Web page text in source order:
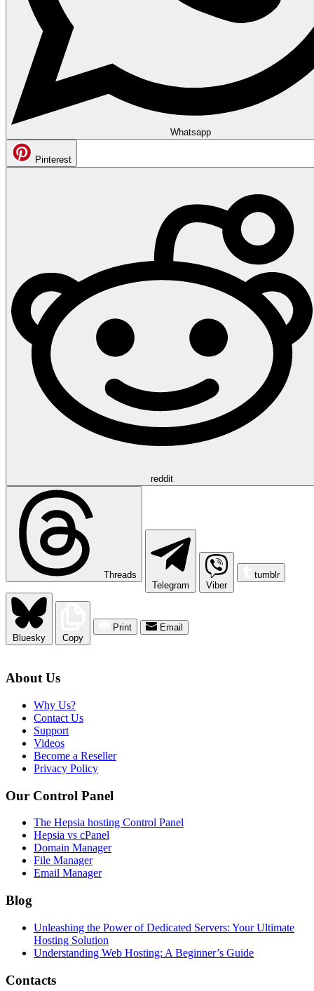
Whatsapp
Pinterest
reddit
Threads
Telegram
Viber
tumblr
Bluesky Copy
Print Email
About Us
Why Us?
Contact Us
Support
Videos
Become a Reseller
Privacy Policy
Our Control Panel
The Hepsia hosting Control Panel
Hepsia vs cPanel
Domain Manager
File Manager
Email Manager
Blog
Unleashing the Power of Dedicated Servers: Your Ultimate
Hosting Solution
Understanding Web Hosting: A Beginner’s Guide
Contacts